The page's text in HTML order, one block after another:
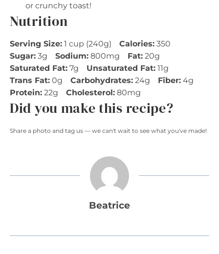
or crunchy toast!
Nutrition
Serving Size: 1 cup (240g) Calories: 350
Sugar: 3g Sodium: 800mg Fat: 20g
Saturated Fat: 7g Unsaturated Fat: 11g
Trans Fat: 0g Carbohydrates: 24g Fiber: 4g
Protein: 22g Cholesterol: 80mg
Did you make this recipe?
Share a photo and tag us — we can't wait to see what you've made!
Beatrice